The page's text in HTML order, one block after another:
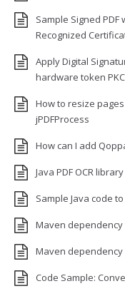
Sample Signed
Recognized
Apply Digital
hardware token
How to resize
jPDFProcess
How can I add
Java PDF OCR
Sample Java code
Maven dependency
Maven dependency
Code Sample: